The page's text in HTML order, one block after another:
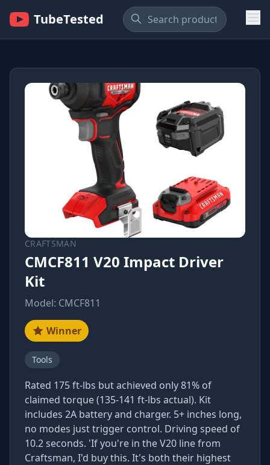
TubeTested
CRAFTSMAN
CMCF811 V20 Impact Driver
Kit
Model: CMCF811
Winner
Tools
Rated 175 ft-lbs but achieved only 81% of
claimed torque (135-141 ft-lbs actual). Kit
includes 2A battery and charger. 5+ inches long,
no modes just trigger control. Driving speed of
10.2 seconds. 'If you're in the V20 line from
Craftsman, I'd buy this. It's both their highest